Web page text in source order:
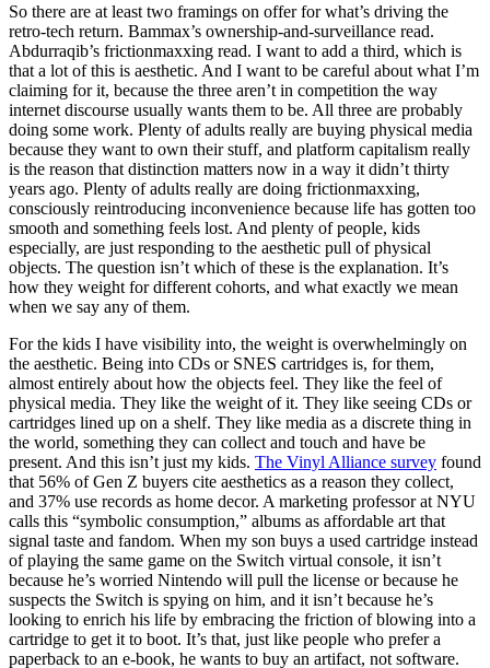
So there are at least two framings on offer for what’s driving the
retro-tech return. Bammax’s ownership-and-surveillance read.
Abdurraqib’s frictionmaxxing read. I want to add a third, which is
that a lot of this is aesthetic. And I want to be careful about what I’m
claiming for it, because the three aren’t in competition the way
internet discourse usually wants them to be. All three are probably
doing some work. Plenty of adults really are buying physical media
because they want to own their stuff, and platform capitalism really
is the reason that distinction matters now in a way it didn’t thirty
years ago. Plenty of adults really are doing frictionmaxxing,
consciously reintroducing inconvenience because life has gotten too
smooth and something feels lost. And plenty of people, kids
especially, are just responding to the aesthetic pull of physical
objects. The question isn’t which of these is the explanation. It’s
how they weight for different cohorts, and what exactly we mean
when we say any of them.
For the kids I have visibility into, the weight is overwhelmingly on
the aesthetic. Being into CDs or SNES cartridges is, for them,
almost entirely about how the objects feel. They like the feel of
physical media. They like the weight of it. They like seeing CDs or
cartridges lined up on a shelf. They like media as a discrete thing in
the world, something they can collect and touch and have be
present. And this isn’t just my kids. The Vinyl Alliance survey found
that 56% of Gen Z buyers cite aesthetics as a reason they collect,
and 37% use records as home decor. A marketing professor at NYU
calls this “symbolic consumption,” albums as affordable art that
signal taste and fandom. When my son buys a used cartridge instead
of playing the same game on the Switch virtual console, it isn’t
because he’s worried Nintendo will pull the license or because he
suspects the Switch is spying on him, and it isn’t because he’s
looking to enrich his life by embracing the friction of blowing into a
cartridge to get it to boot. It’s that, just like people who prefer a
paperback to an e-book, he wants to buy an artifact, not software.